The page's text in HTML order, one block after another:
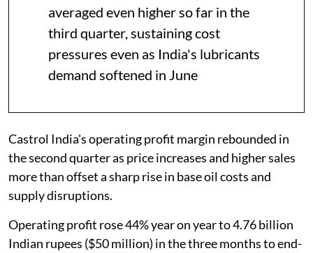
averaged even higher so far in the
third quarter, sustaining cost
pressures even as India's lubricants
demand softened in June
Castrol India's operating profit margin rebounded in
the second quarter as price increases and higher sales
more than offset a sharp rise in base oil costs and
supply disruptions.
Operating profit rose 44% year on year to 4.76 billion
Indian rupees ($50 million) in the three months to end-